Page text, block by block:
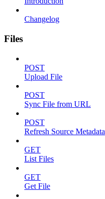
Changelog
Files
POST
Upload File
POST
Sync File from URL
POST
Refresh Source Metadata
GET
List Files
GET
Get File